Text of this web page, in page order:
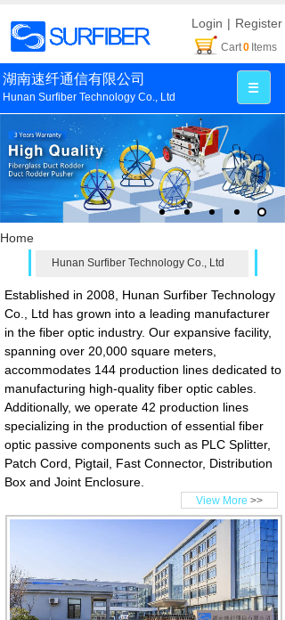
Login | Register
Cart0 Items
湖南速纤通信有限公司
Hunan Surfiber Technology Co., Ltd
Home
Hunan Surfiber Technology Co., Ltd
Established in 2008, Hunan Surfiber Technology
Co., Ltd has grown into a leading manufacturer
in the fiber optic industry. Our expansive facility,
spanning over 20,000 square meters,
accommodates 144 production lines dedicated to
manufacturing high-quality fiber optic cables.
Additionally, we operate 42 production lines
specializing in the production of essential fiber
optic passive components such as PLC Splitter,
Patch Cord, Pigtail, Fast Connector, Distribution
Box and Joint Enclosure.
View More >>